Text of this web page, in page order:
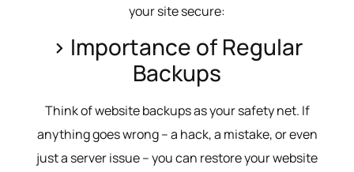
your site secure:
> Importance of Regular
Backups
Think of website backups as your safety net. If
anything goes wrong – a hack, a mistake, or even
just a server issue – you can restore your website